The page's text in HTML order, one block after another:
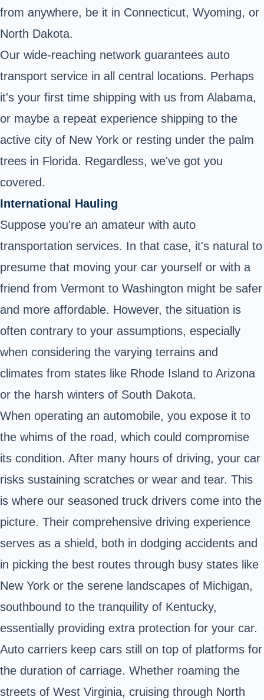
from anywhere, be it in Connecticut, Wyoming, or
North Dakota.
Our wide-reaching network guarantees auto
transport service in all central locations. Perhaps
it's your first time shipping with us from Alabama,
or maybe a repeat experience shipping to the
active city of New York or resting under the palm
trees in Florida. Regardless, we've got you
covered.
International Hauling
Suppose you're an amateur with auto
transportation services. In that case, it's natural to
presume that moving your car yourself or with a
friend from Vermont to Washington might be safer
and more affordable. However, the situation is
often contrary to your assumptions, especially
when considering the varying terrains and
climates from states like Rhode Island to Arizona
or the harsh winters of South Dakota.
When operating an automobile, you expose it to
the whims of the road, which could compromise
its condition. After many hours of driving, your car
risks sustaining scratches or wear and tear. This
is where our seasoned truck drivers come into the
picture. Their comprehensive driving experience
serves as a shield, both in dodging accidents and
in picking the best routes through busy states like
New York or the serene landscapes of Michigan,
southbound to the tranquility of Kentucky,
essentially providing extra protection for your car.
Auto carriers keep cars still on top of platforms for
the duration of carriage. Whether roaming the
streets of West Virginia, cruising through North